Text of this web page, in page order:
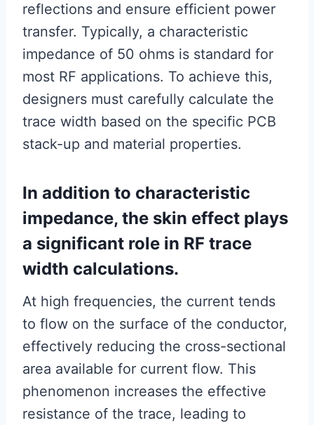
reflections and ensure efficient power
transfer. Typically, a characteristic
impedance of 50 ohms is standard for
most RF applications. To achieve this,
designers must carefully calculate the
trace width based on the specific PCB
stack-up and material properties.
In addition to characteristic
impedance, the skin effect plays
a significant role in RF trace
width calculations.
At high frequencies, the current tends
to flow on the surface of the conductor,
effectively reducing the cross-sectional
area available for current flow. This
phenomenon increases the effective
resistance of the trace, leading to